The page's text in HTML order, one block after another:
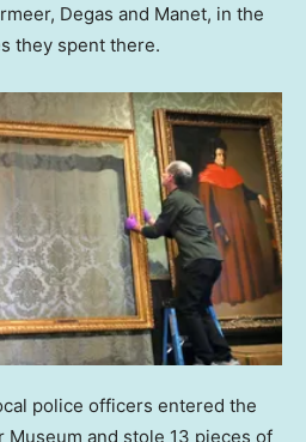
Degas and Manet, in the
they spent there.
police officers entered the
Museum and stole 13 pieces of